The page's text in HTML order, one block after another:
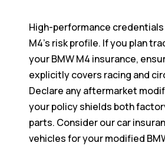
High-performance
M4’s risk profile. If you plan
your BMW M4 insurance,
explicitly covers racing and
Declare any aftermarket
your policy shields both
parts. Consider our car
vehicles for your modified